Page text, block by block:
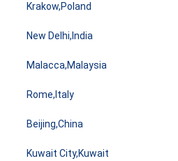
Krakow,Poland
New Delhi,India
Malacca,Malaysia
Rome,Italy
Beijing,China
Kuwait City,Kuwait